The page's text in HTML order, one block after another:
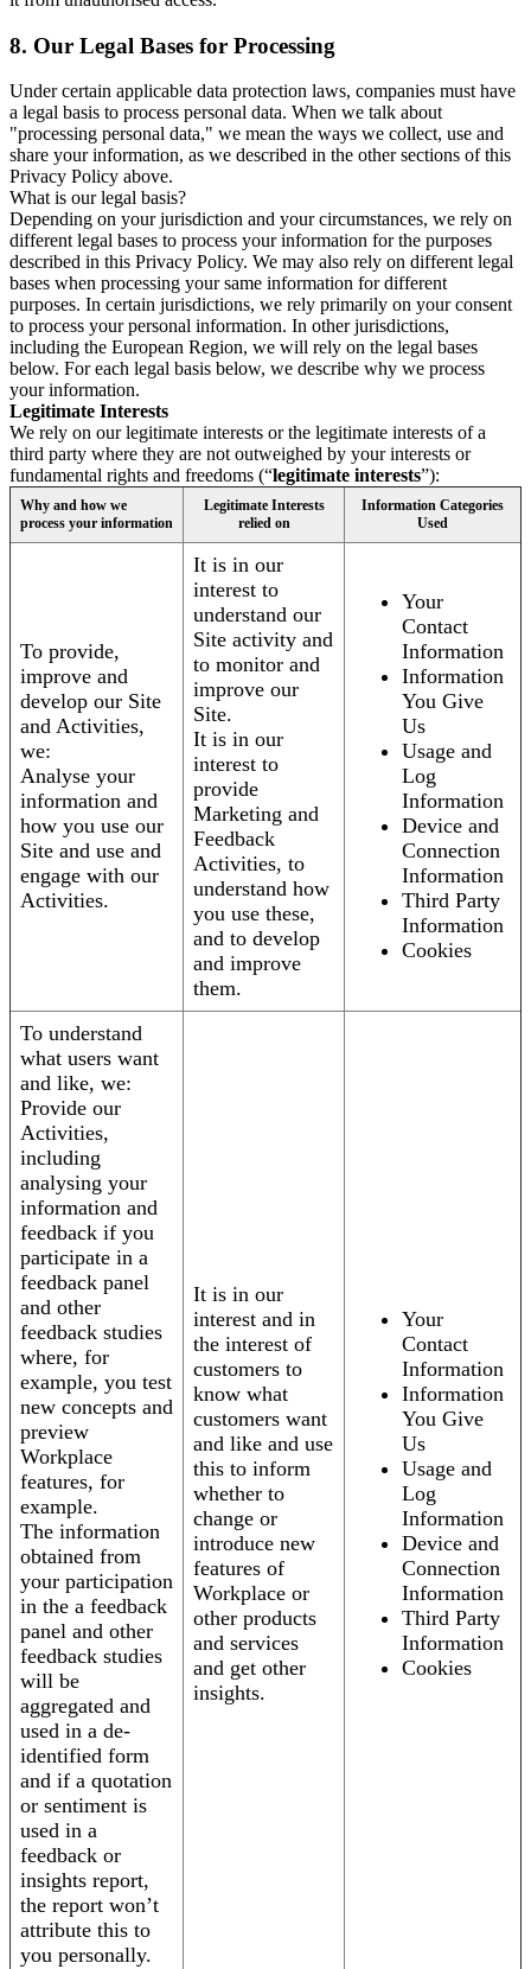
8. Our Legal Bases for Processing
Under certain applicable data protection laws, companies must have
a legal basis to process personal data. When we talk about
"processing personal data," we mean the ways we collect, use and
share your information, as we described in the other sections of this
Privacy Policy above.
What is our legal basis?
Depending on your jurisdiction and your circumstances, we rely on
different legal bases to process your information for the purposes
described in this Privacy Policy. We may also rely on different legal
bases when processing your same information for different
purposes. In certain jurisdictions, we rely primarily on your consent
to process your personal information. In other jurisdictions,
including the European Region, we will rely on the legal bases
below. For each legal basis below, we describe why we process
your information.
Legitimate Interests
We rely on our legitimate interests or the legitimate interests of a
third party where they are not outweighed by your interests or
fundamental rights and freedoms (“legitimate interests”):
Why and how we
process your information
Legitimate Interests
relied on
Information Categories
Used
To provide,
improve and
develop our Site
and Activities,
we:
Analyse your
information and
how you use our
Site and use and
engage with our
Activities.
It is in our
interest to
understand our
Site activity and
to monitor and
improve our
Site.
It is in our
interest to
provide
Marketing and
Feedback
Activities, to
understand how
you use these,
and to develop
and improve
them.
Your
Contact
Information
Information
You Give
Us
Usage and
Log
Information
Device and
Connection
Information
Third Party
Information
Cookies
To understand
what users want
and like, we:
Provide our
Activities,
including
analysing your
information and
feedback if you
participate in a
feedback panel
and other
feedback studies
where, for
example, you test
new concepts and
preview
Workplace
features, for
example.
The information
obtained from
your participation
in the a feedback
panel and other
feedback studies
will be
aggregated and
used in a de-
identified form
and if a quotation
or sentiment is
used in a
feedback or
insights report,
the report won’t
attribute this to
you personally.
It is in our
interest and in
the interest of
customers to
know what
customers want
and like and use
this to inform
whether to
change or
introduce new
features of
Workplace or
other products
and services
and get other
insights.
Your
Contact
Information
Information
You Give
Us
Usage and
Log
Information
Device and
Connection
Information
Third Party
Information
Cookies